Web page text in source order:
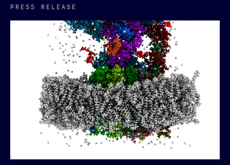
PRESS RELEASE